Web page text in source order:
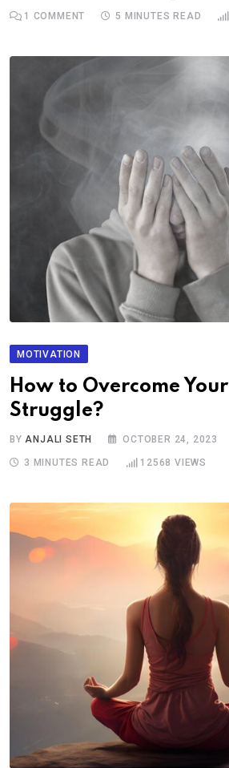
1 COMMENT 5 MINUTES READ
MOTIVATION
How to Overcome
Struggle?
BYANJALI SETH OCTOBER 24, 2023
3 MINUTES READ 12568 VIEWS